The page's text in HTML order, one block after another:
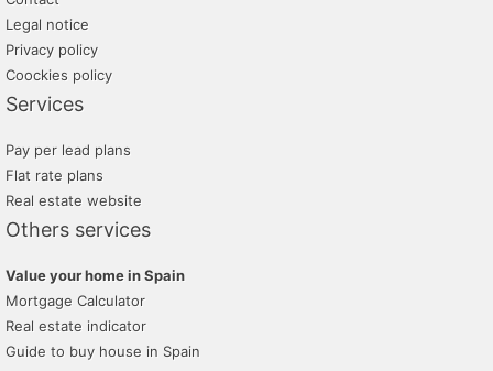
Legal notice
Privacy policy
Coockies policy
Services
Pay per lead plans
Flat rate plans
Real estate website
Others services
Value your home in Spain
Mortgage Calculator
Real estate indicator
Guide to buy house in Spain